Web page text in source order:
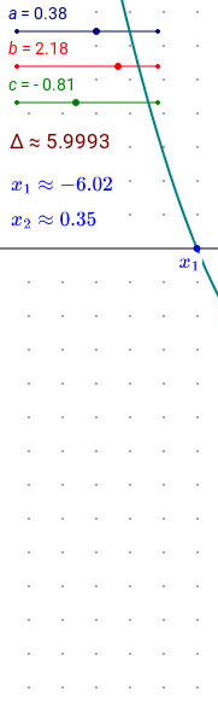
a = 0.38
b = 2.18
c = - 0.81
Δ ≈ 5.9993